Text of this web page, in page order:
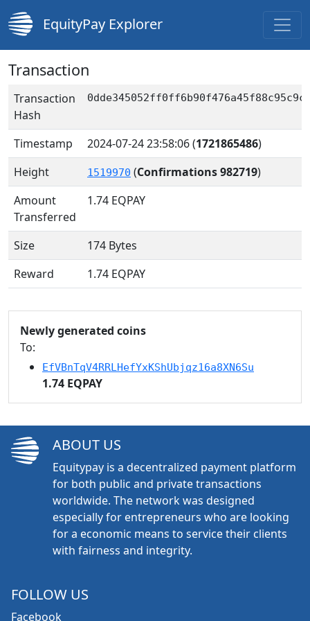
EquityPay Explorer
Transaction
Transaction
Hash
Timestamp 2024-07-24 23:58:06(1721865486)
Height
1519970 (Confirmations 982719)
Amount
Transferred
1.74 EQPAY
Size
174 Bytes
Reward
1.74 EQPAY
Newly generated coins
To:
EfVBnTqV4RRLHefYxKShUbjqz16a8XN6Su
1.74 EQPAY
ABOUT US
Equitypay is a decentralized payment platform
for both public and private transactions
worldwide. The network was designed
especially for entrepreneurs who are looking
for a economic means to service their clients
with fairness and integrity.
FOLLOW US
Facebook